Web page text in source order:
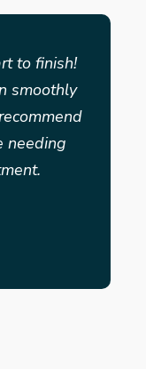
to finish!
smoothly
needing